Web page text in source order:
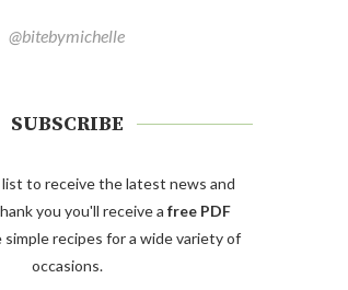
@bitebymichelle
SUBSCRIBE
list to receive the latest news and
you you'll receive a free PDF
recipes for a wide variety of
occasions.